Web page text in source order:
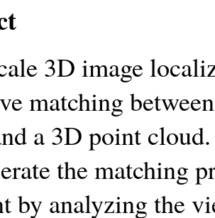
3D image
matching
a 3D point
the matching
by analyzing the